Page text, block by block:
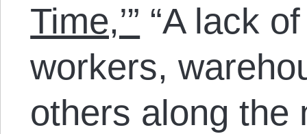
Time,’” “A lack
workers,
others along the